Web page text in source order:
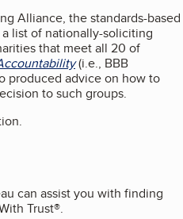
Alliance, the standards-based
list of nationally-soliciting
that meet all 20 of
(i.e., BBB
produced advice on how to
to such groups.
can assist you with finding
Trust®.